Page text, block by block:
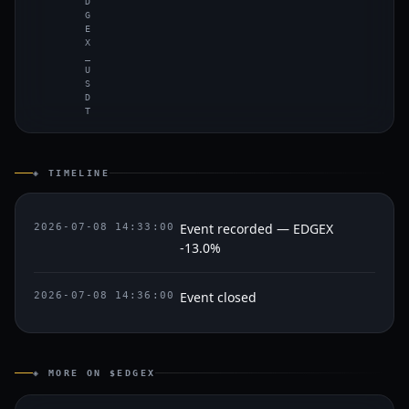
G
E
X
U
S
D
T
◈ TIMELINE
2026-07-08 14:33:00
Event recorded — EDGEX
-13.0%
2026-07-08 14:36:00 Event closed
◈ MORE ON $EDGEX